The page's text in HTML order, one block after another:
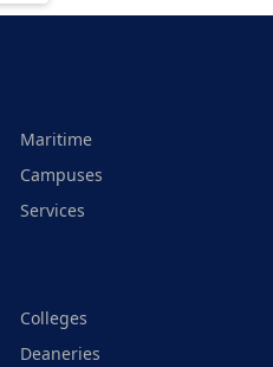
Maritime
Campuses
Services
Colleges
Deaneries